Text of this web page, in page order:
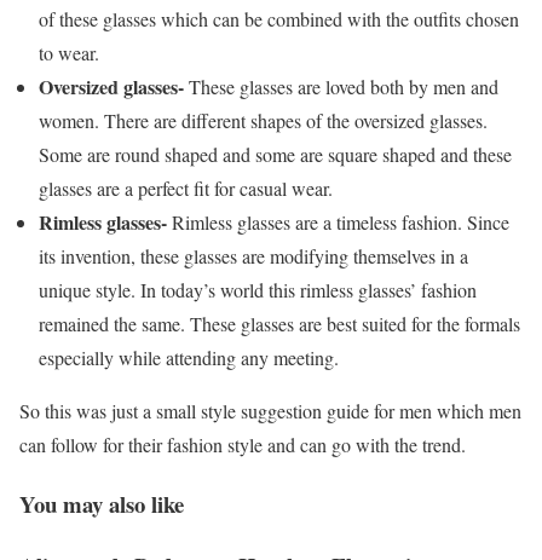
of these glasses which can be combined with the outfits chosen
to wear.
Oversized glasses-These glasses are loved both by men and
women. There are different shapes of the oversized glasses.
Some are round shaped and some are square shaped and these
glasses are a perfect fit for casual wear.
Rimless glasses-Rimless glasses are a timeless fashion. Since
its invention, these glasses are modifying themselves in a
unique style. In today’s world this rimless glasses’ fashion
remained the same. These glasses are best suited for the formals
especially while attending any meeting.
So this was just a small style suggestion guide for men which men
can follow for their fashion style and can go with the trend.
You may also like